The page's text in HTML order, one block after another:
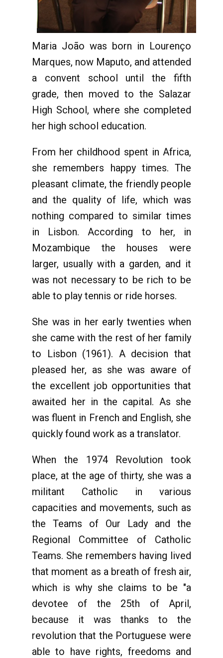
Maria João was born in Lourenço
Marques, now Maputo, and attended
a convent school until the fifth
grade, then moved to the Salazar
High School, where she completed
her high school education.
From her childhood spent in Africa,
she remembers happy times. The
pleasant climate, the friendly people
and the quality of life, which was
nothing compared to similar times
in Lisbon. According to her, in
Mozambique the houses were
larger, usually with a garden, and it
was not necessary to be rich to be
able to play tennis or ride horses.
She was in her early twenties when
she came with the rest of her family
to Lisbon (1961). A decision that
pleased her, as she was aware of
the excellent job opportunities that
awaited her in the capital. As she
was fluent in French and English, she
quickly found work as a translator.
When the 1974 Revolution took
place, at the age of thirty, she was a
militant Catholic in various
capacities and movements, such as
the Teams of Our Lady and the
Regional Committee of Catholic
Teams. She remembers having lived
that moment as a breath of fresh air,
which is why she claims to be "a
devotee of the 25th of April,
because it was thanks to the
revolution that the Portuguese were
able to have rights, freedoms and